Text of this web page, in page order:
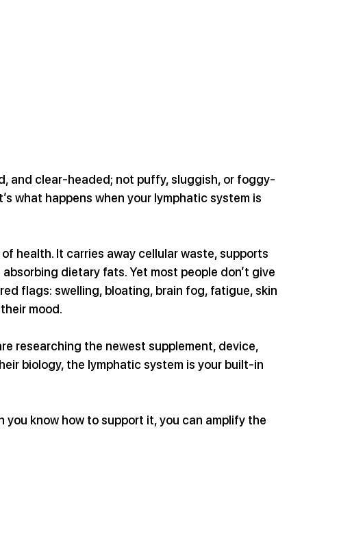
and clear-headed; not puffy, sluggish, or foggy-
what happens when your lymphatic system is
health. It carries away cellular waste, supports
dietary fats. Yet most people don’t give
flags: swelling, bloating, brain fog, fatigue, skin
mood.
researching the newest supplement, device,
biology, the lymphatic system is your built-in
you know how to support it, you can amplify the